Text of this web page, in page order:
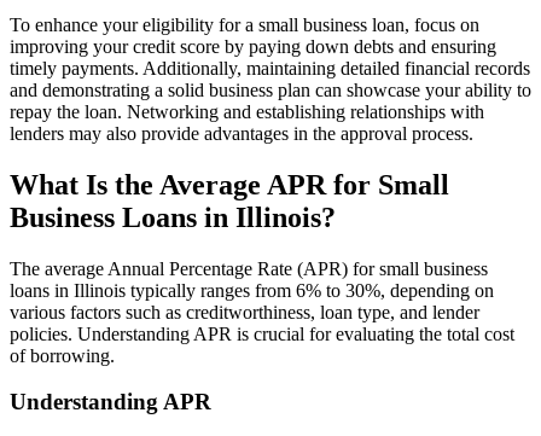
To enhance your eligibility for a small business loan, focus on
improving your credit score by paying down debts and ensuring
timely payments. Additionally, maintaining detailed financial records
and demonstrating a solid business plan can showcase your ability to
repay the loan. Networking and establishing relationships with
lenders may also provide advantages in the approval process.
What Is the Average APR for Small
Business Loans in Illinois?
The average Annual Percentage Rate (APR) for small business
loans in Illinois typically ranges from 6% to 30%, depending on
various factors such as creditworthiness, loan type, and lender
policies. Understanding APR is crucial for evaluating the total cost
of borrowing.
Understanding APR